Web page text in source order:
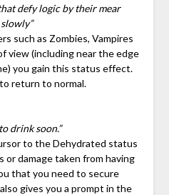
defy logic by their mear
such as Zombies, Vampires
view (including near the edge
you gain this status effect.
return to normal.
drink soon.”
to the Dehydrated status
damage taken from having
that you need to secure
gives you a prompt in the